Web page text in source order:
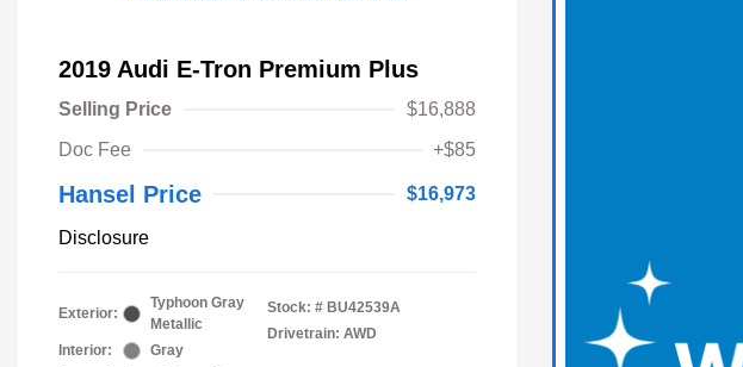
2019 Audi E-Tron Premium Plus
Selling Price
$16,888
Doc Fee
+$85
Hansel Price $16,973
Disclosure
Exterior:
Typhoon Gray
Metallic
Interior:
Gray
Stock: # BU42539A
Drivetrain: AWD